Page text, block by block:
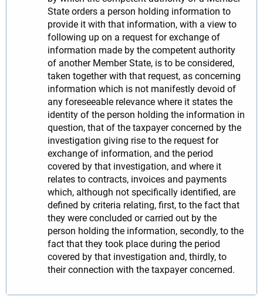
State orders a person holding information to
provide it with that information, with a view to
following up on a request for exchange of
information made by the competent authority
of another Member State, is to be considered,
taken together with that request, as concerning
information which is not manifestly devoid of
any foreseeable relevance where it states the
identity of the person holding the information in
question, that of the taxpayer concerned by the
investigation giving rise to the request for
exchange of information, and the period
covered by that investigation, and where it
relates to contracts, invoices and payments
which, although not specifically identified, are
defined by criteria relating, first, to the fact that
they were concluded or carried out by the
person holding the information, secondly, to the
fact that they took place during the period
covered by that investigation and, thirdly, to
their connection with the taxpayer concerned.